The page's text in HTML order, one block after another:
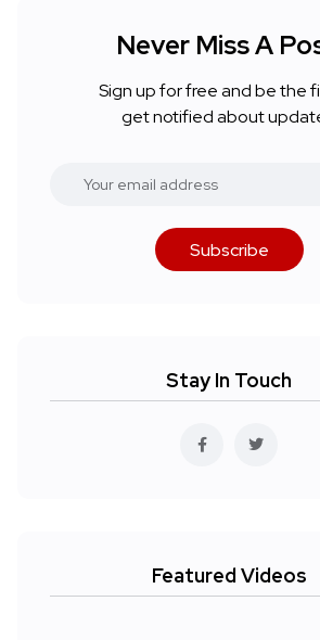
Never Miss A
Sign up for free and be the
get notified about
Subscribe
Stay In Touch
Featured Videos